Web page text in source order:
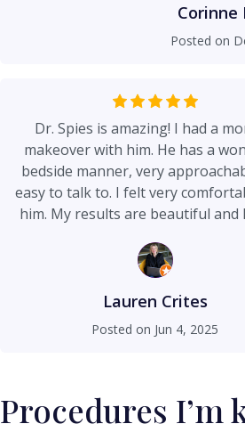
Corinne
Posted on
Dr. Spies is amazing! I had a
makeover with him. He has a
bedside manner, very
easy to talk to. I felt very
him. My results are beautiful and
him just under a year from my
date to correct a small part of my
and all I had to pay for was
supplies, some plastic surgeons
that, so I was really happy this
simply the best!
Lauren Crites
Posted on Jun 4, 2025
Procedures I’m